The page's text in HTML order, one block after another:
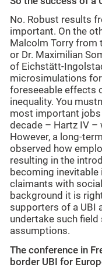
No. Robust results
important. On the
Malcolm Torry from
or Dr. Maximilian
of Eichstätt-
microsimulations
foreseeable effects
inequality. You
most important
decade – Hartz IV –
However, a long-
observed how
resulting in the
becoming
claimants with
background it is
supporters of a UBI
undertake such
assumptions.
The conference in
border UBI for